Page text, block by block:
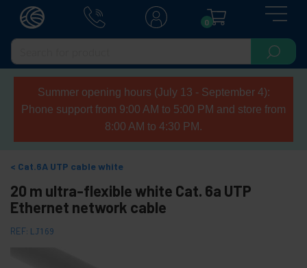
0
Summer opening hours (July 13 - September 4):
Phone support from 9:00 AM to 5:00 PM and store from
8:00 AM to 4:30 PM.
Cat.6A UTP cable white
20 m ultra-flexible white Cat. 6a UTP
Ethernet network cable
REF: LJ169